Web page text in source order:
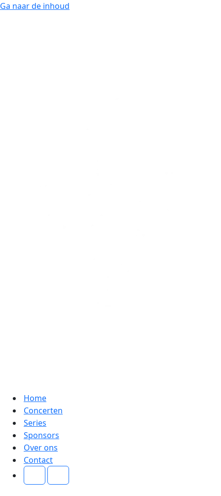
Ga naar de inhoud
Home
Concerten
Series
Sponsors
Over ons
Contact